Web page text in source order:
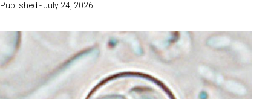
Published - July 24, 2026